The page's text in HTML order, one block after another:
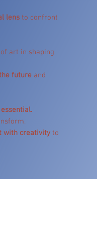
lens to confront
art in shaping
future and
with creativity to